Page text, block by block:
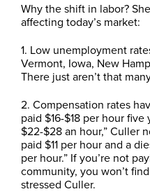
Why the shift in labor?
affecting today’s market:
1. Low unemployment
Vermont, Iowa, New
There just aren’t that
2. Compensation rates
paid $16-$18 per hour
$22-$28 an hour,” Culler
paid $11 per hour and a
per hour.” If you’re not
community, you won’t
stressed Culler.